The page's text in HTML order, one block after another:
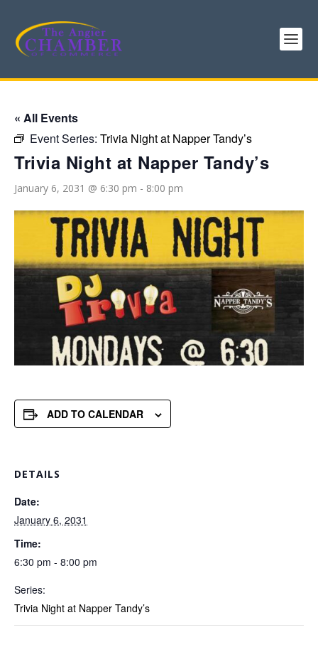
« All Events
Event Series: Trivia Night at Napper Tandy’s
Trivia Night at Napper Tandy’s
January 6, 2031 @ 6:30 pm - 8:00 pm
ADD TO CALENDAR
DETAILS
Date:
January 6, 2031
Time:
6:30 pm - 8:00 pm
Series:
Trivia Night at Napper Tandy’s